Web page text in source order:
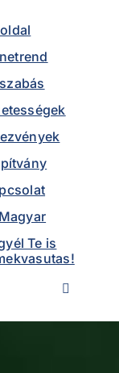
Magyar
Te is
Toggle